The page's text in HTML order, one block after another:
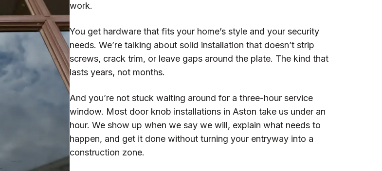
work.
You get hardware that fits your home’s style and your security
needs. We’re talking about solid installation that doesn’t strip
screws, crack trim, or leave gaps around the plate. The kind that
lasts years, not months.
And you’re not stuck waiting around for a three-hour service
window. Most door knob installations in Aston take us under an
hour. We show up when we say we will, explain what needs to
happen, and get it done without turning your entryway into a
construction zone.